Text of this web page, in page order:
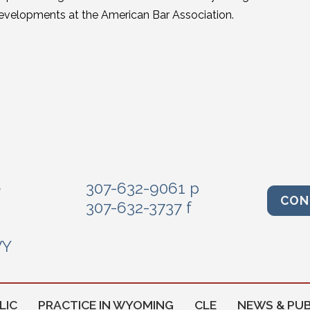
at the American Bar Association.
307-632-9061 p
307-632-3737 f
PRACTICE IN WYOMING CLE NEWS &